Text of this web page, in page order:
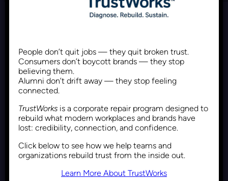
Resonance and
Reinforcement: Unveiling the
Dynamics Behind Trump’s
Enduring Political Appeal
Recent Posts November 17, 2021
People don’t quit jobs — they quit broken trust.
Consumers don’t boycott brands — they stop
believing them.
Alumni don’t drift away — they stop feeling
connected.
TrustWorks is a corporate repair program designed to
rebuild what modern workplaces and brands have
lost: credibility, connection, and confidence.
Click below to see how we help teams and
organizations rebuild trust from the inside out.
Learn More About TrustWorks